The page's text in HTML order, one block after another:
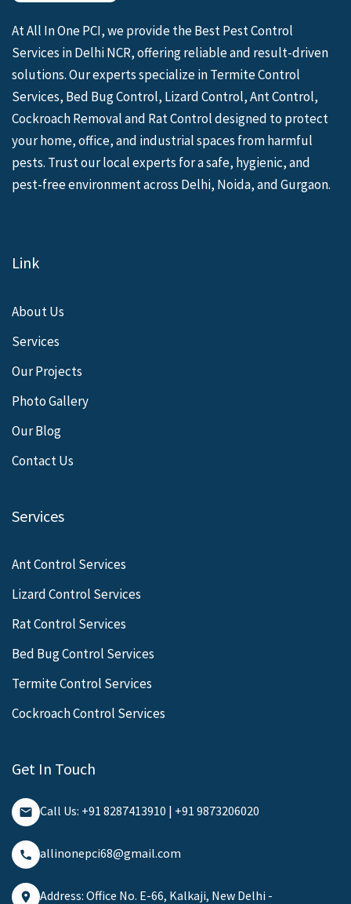
At All In One PCI, we provide the Best Pest Control
Services in Delhi NCR, offering reliable and result-driven
solutions. Our experts specialize in Termite Control
Services, Bed Bug Control, Lizard Control, Ant Control,
Cockroach Removal and Rat Control designed to protect
your home, office, and industrial spaces from harmful
pests. Trust our local experts for a safe, hygienic, and
pest-free environment across Delhi, Noida, and Gurgaon.
Link
About Us
Services
Our Projects
Photo Gallery
Our Blog
Contact Us
Services
Ant Control Services
Lizard Control Services
Rat Control Services
Bed Bug Control Services
Termite Control Services
Cockroach Control Services
Get In Touch
Call Us: +91 8287413910 | +91 9873206020
allinonepci68@gmail.com
Address: Office No. E-66, Kalkaji, New Delhi -